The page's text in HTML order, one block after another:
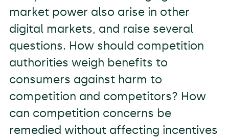
market power also arise in other
digital markets, and raise several
questions. How should competition
authorities weigh benefits to
consumers against harm to
competition and competitors? How
can competition concerns be
remedied without affecting incentives